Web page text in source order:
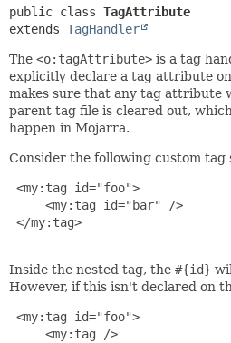
public class TagAttribute
extends TagHandler
The <o:tagAttribute> is a tag
explicitly declare a tag attribute
makes sure that any tag attribute
parent tag file is cleared out,
happen in Mojarra.
Consider the following custom
<my:tag id="foo">
     <my:tag id="bar" />
</my:tag>
Inside the nested tag, the #{id}
However, if this isn't declared on
<my:tag id="foo">
     <my:tag />